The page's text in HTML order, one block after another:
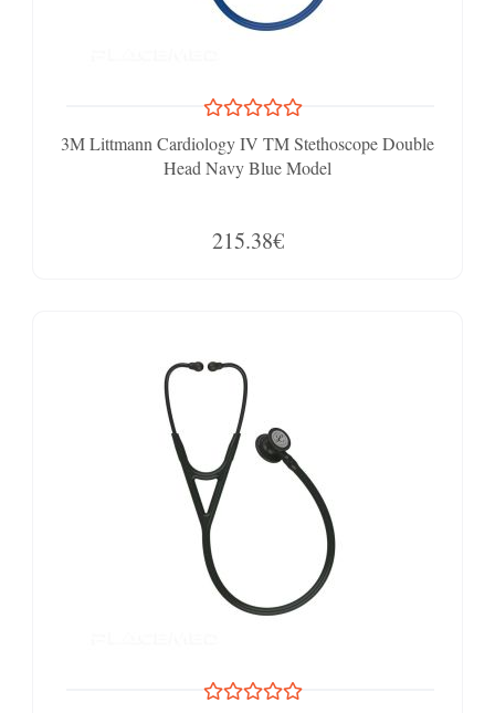
3M Littmann Cardiology IV TM Stethoscope Double
Head Navy Blue Model
215.38€